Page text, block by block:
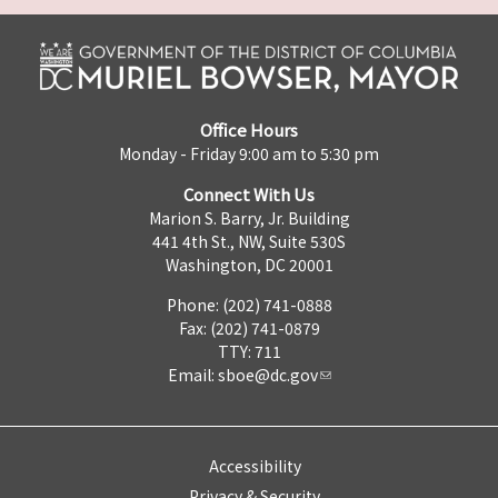
Office Hours
Monday - Friday 9:00 am to 5:30 pm
Connect With Us
Marion S. Barry, Jr. Building
441 4th St., NW, Suite 530S
Washington, DC 20001
Phone: (202) 741-0888
Fax: (202) 741-0879
TTY: 711
Email: sboe@dc.gov
Accessibility